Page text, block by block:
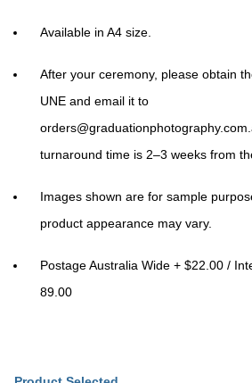
Available in A4 size.
After your ceremony, please obtain
UNE and email it to
turnaround time is 2–3 weeks from
Images shown are for sample
product appearance may vary.
Postage Australia Wide + $22.00 /
89.00